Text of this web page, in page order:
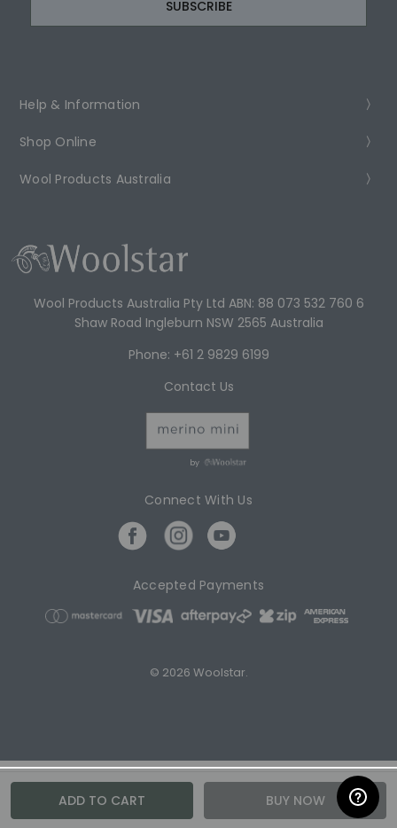
Help & Information
Shop Online
Wool Products Australia
Wool Products Australia Pty Ltd ABN: 88 073 532 760 6
Shaw Road Ingleburn NSW 2565 Australia
Phone: +61 2 9829 6199
Contact Us
by
Connect With Us
Accepted Payments
© 2026 Woolstar.